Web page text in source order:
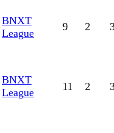
BNXT
League
9 2
BNXT
League
11 2